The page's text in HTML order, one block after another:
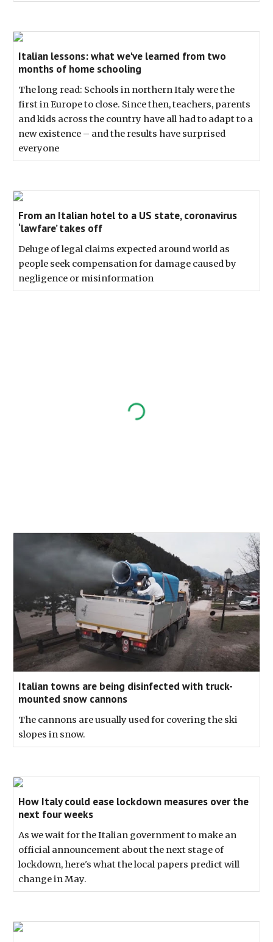
Italian lessons: what we've learned from two
months of home schooling
The long read: Schools in northern Italy were the
first in Europe to close. Since then, teachers, parents
and kids across the country have all had to adapt to a
new existence – and the results have surprised
everyone
From an Italian hotel to a US state, coronavirus
‘lawfare’ takes off
Deluge of legal claims expected around world as
people seek compensation for damage caused by
negligence or misinformation
Italian towns are being disinfected with truck-
mounted snow cannons
The cannons are usually used for covering the ski
slopes in snow.
How Italy could ease lockdown measures over the
next four weeks
As we wait for the Italian government to make an
official announcement about the next stage of
lockdown, here's what the local papers predict will
change in May.